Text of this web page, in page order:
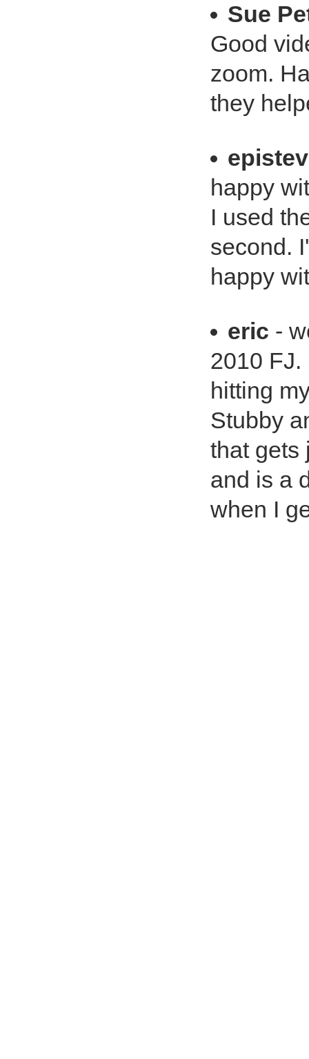
Sue
Good
zoom.
they
happy
I used
second.
happy
eric -
2010 FJ.
hitting
Stubby
that gets
and is a
when I